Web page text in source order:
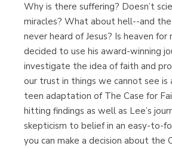
Librería Kolima
(Madrid)
Librería Proteo
(Málaga)
Why is there suffering? Doesn’t
miracles? What about hell--and the
never heard of Jesus? Is heaven
decided to use his award-winning
investigate the idea of faith and
our trust in things we cannot see is
teen adaptation of The Case for
hitting findings as well as Lee’s
skepticism to belief in an easy-to-
you can make a decision about the